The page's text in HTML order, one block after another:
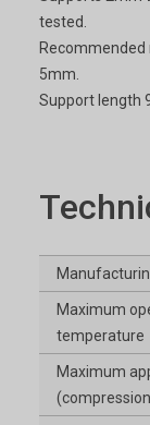
tested.
5mm.
Support length
Maximum
temperature
Maximum